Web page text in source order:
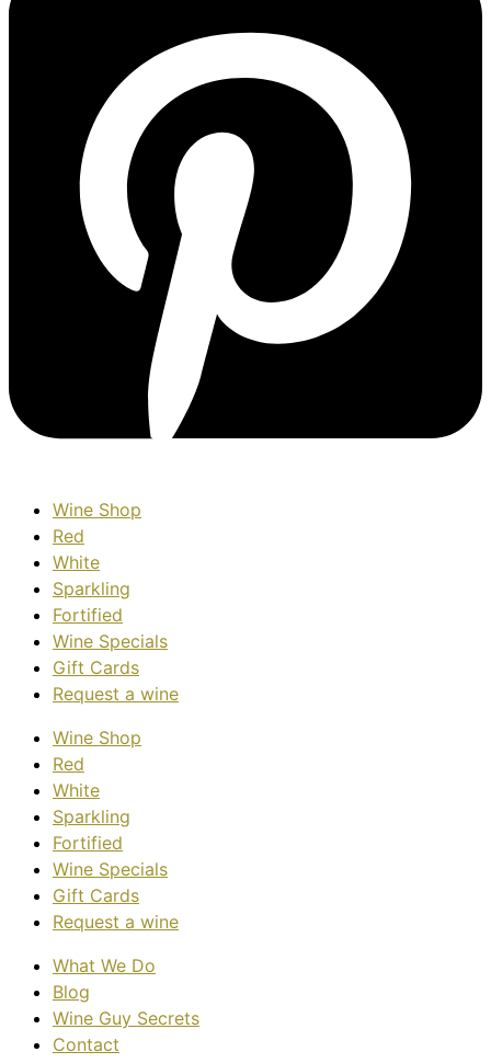
Wine Shop
Red
White
Sparkling
Fortified
Wine Specials
Gift Cards
Request a wine
Wine Shop
Red
White
Sparkling
Fortified
Wine Specials
Gift Cards
Request a wine
What We Do
Blog
Wine Guy Secrets
Contact